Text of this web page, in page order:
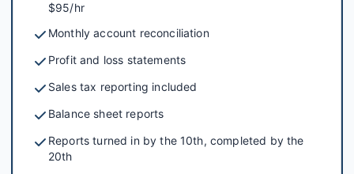
$95/hr
Monthly account reconciliation
Profit and loss statements
Sales tax reporting included
Balance sheet reports
Reports turned in by the 10th, completed by the
20th